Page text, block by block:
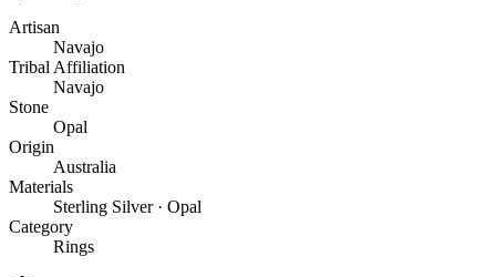
Artisan
Navajo
Tribal Affiliation
Navajo
Stone
Opal
Origin
Australia
Materials
Sterling Silver · Opal
Category
Rings